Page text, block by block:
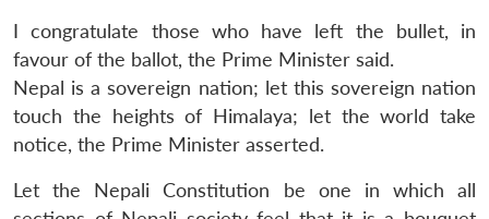
I congratulate those who have left the bullet, in
favour of the ballot, the Prime Minister said.
Nepal is a sovereign nation; let this sovereign nation
touch the heights of Himalaya; let the world take
notice, the Prime Minister asserted.
Let the Nepali Constitution be one in which all